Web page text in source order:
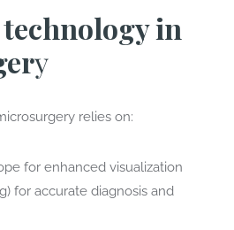
in
y
relies on:
for enhanced visualization
for accurate diagnosis and